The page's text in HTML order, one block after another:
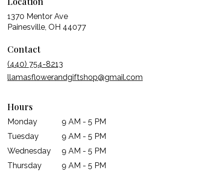
1370 Mentor Ave
Painesville, OH 44077(link
window)
Contact
(440) 754-8213
llamasflowerandgiftshop@gmail.com
Hours
Monday
9 AM - 5 PM
Tuesday
9 AM - 5 PM
Wednesday
9 AM - 5 PM
Thursday
9 AM - 5 PM